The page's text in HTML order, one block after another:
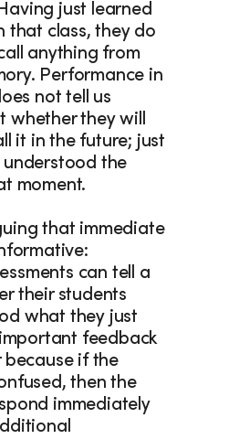
just learned
that class, they do
anything from
Performance in
not tell us
whether they will
it in the future; just
the
moment.
that immediate
can tell a
their students
what they just
feedback
because if the
then the
immediately